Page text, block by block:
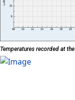
Temperatures recorded at